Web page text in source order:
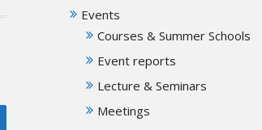
Events
Courses & Summer Schools
Event reports
Lecture & Seminars
Meetings